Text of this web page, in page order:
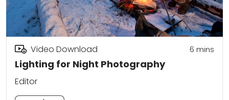
Lighting for Night Photography
Video Download 6 mins
Editor